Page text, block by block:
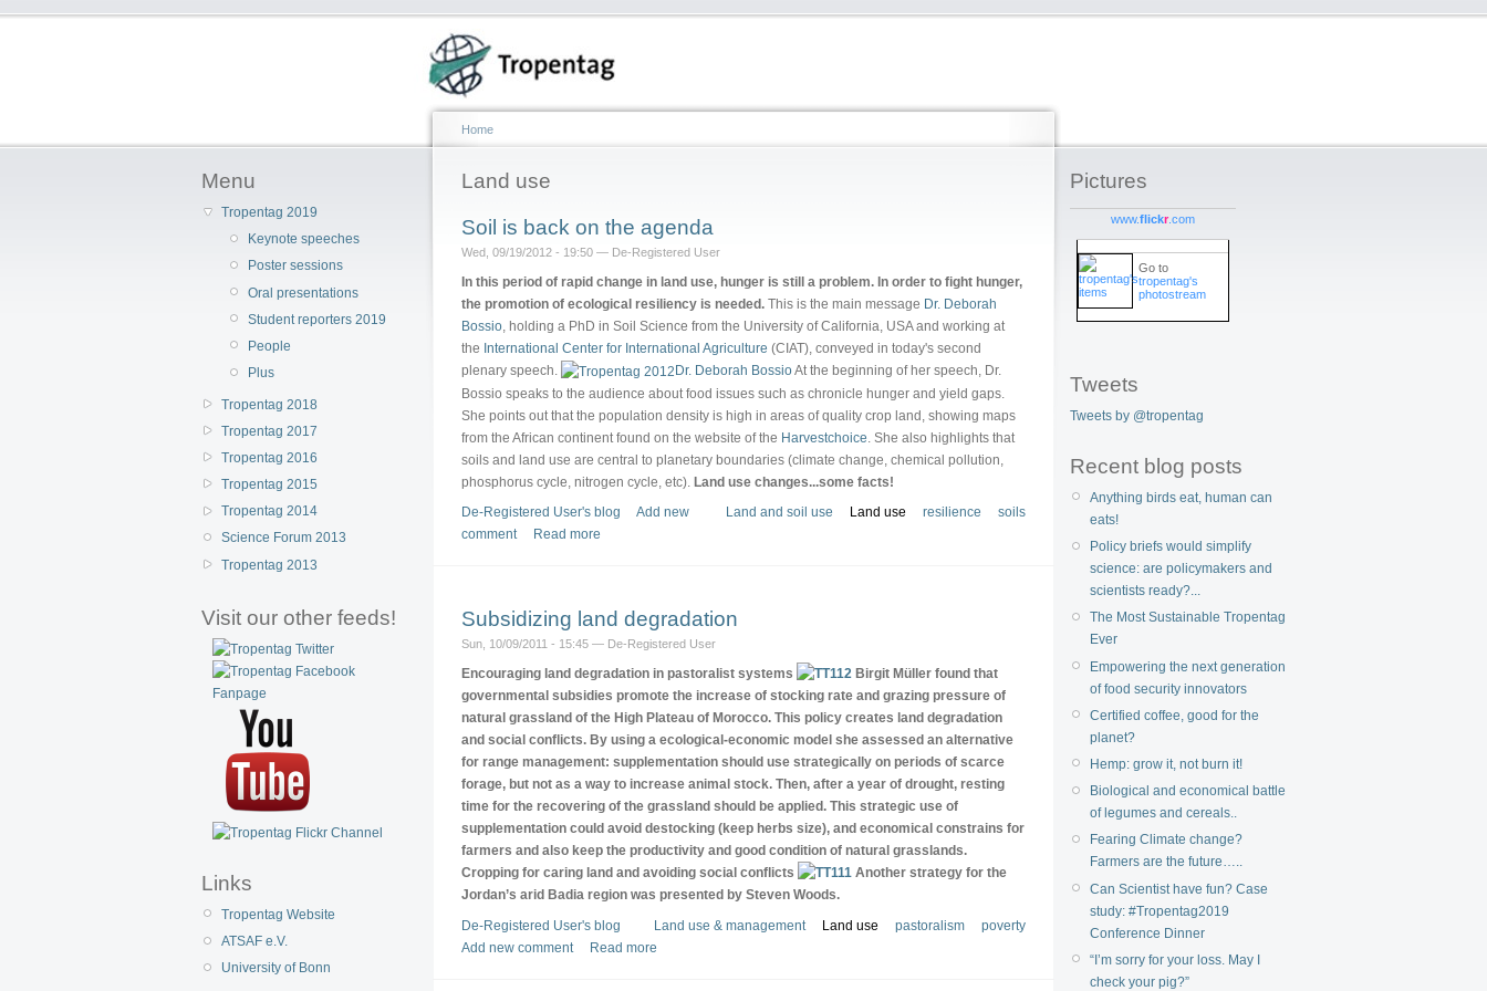
Menu
Tropentag 2019
Keynote speeches
Poster sessions
Oral presentations
Student reporters 2019
People
Plus
Tropentag 2018
Tropentag 2017
Tropentag 2016
Tropentag 2015
Tropentag 2014
Science Forum 2013
Tropentag 2013
Visit our other feeds!
Links
Tropentag Website
ATSAF e.V.
University of Bonn
Home
Land use
Soil is back on the agenda
Wed, 09/19/2012 - 19:50 — De-Registered User
In this period of rapid change in land use, hunger is still a problem. In order to fight hunger,
the promotion of ecological resiliency is needed. This is the main message Dr. Deborah
Bossio, holding a PhD in Soil Science from the University of California, USA and working at
the International Center for International Agriculture (CIAT), conveyed in today's second
plenary speech.
Dr. Deborah BossioAt the beginning of her speech, Dr.
Bossio speaks to the audience about food issues such as chronicle hunger and yield gaps.
She points out that the population density is high in areas of quality crop land, showing maps
from the African continent found on the website of the Harvestchoice. She also highlights that
soils and land use are central to planetary boundaries (climate change, chemical pollution,
phosphorus cycle, nitrogen cycle, etc). Land use changes...some facts!
Land and soil use
Land use resilience soils
De-Registered User's blog
Add new
comment
Read more
Subsidizing land degradation
Sun, 10/09/2011 - 15:45 — De-Registered User
Encouraging land degradation in pastoralist systems
Birgit Müller found that
governmental subsidies promote the increase of stocking rate and grazing pressure of
natural grassland of the High Plateau of Morocco. This policy creates land degradation
and social conflicts. By using a ecological-economic model she assessed an alternative
for range management: supplementation should use strategically on periods of scarce
forage, but not as a way to increase animal stock. Then, after a year of drought, resting
time for the recovering of the grassland should be applied. This strategic use of
supplementation could avoid destocking (keep herbs size), and economical constrains for
farmers and also keep the productivity and good condition of natural grasslands.
Cropping for caring land and avoiding social conflicts
Another strategy for the
Jordan’s arid Badia region was presented by Steven Woods.
Land use & management
Land use pastoralism poverty
De-Registered User's blog
Add new comment
Read more
Pictures
www.flickr .com
Go to
tropentag's
photostream
Tweets
Tweets by @tropentag
Recent blog posts
Anything birds eat, human can
eats!
Policy briefs would simplify
science: are policymakers and
scientists ready?...
The Most Sustainable Tropentag
Ever
Empowering the next generation
of food security innovators
Certified coffee, good for the
planet?
Hemp: grow it, not burn it!
Biological and economical battle
of legumes and cereals..
Fearing Climate change?
Farmers are the future…..
Can Scientist have fun? Case
study: #Tropentag2019
Conference Dinner
“I’m sorry for your loss. May I
check your pig?”